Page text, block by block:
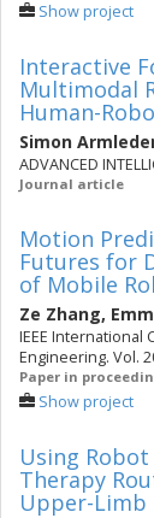
Show project
Interactive
Multimodal
Human-
Simon
ADVANCED
Journal article
Motion
Futures for
of Mobile
Ze Zhang,
IEEE International
Engineering. Vol.
Paper in
Show project
Using
Therapy
Upper-Limb